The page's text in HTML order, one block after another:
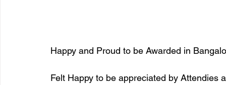
Happy and Proud to be Awarded in
Felt Happy to be appreciated by